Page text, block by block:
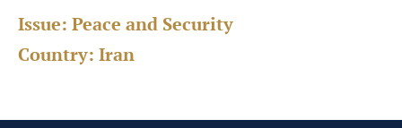
Issue: Peace and Security
Country: Iran